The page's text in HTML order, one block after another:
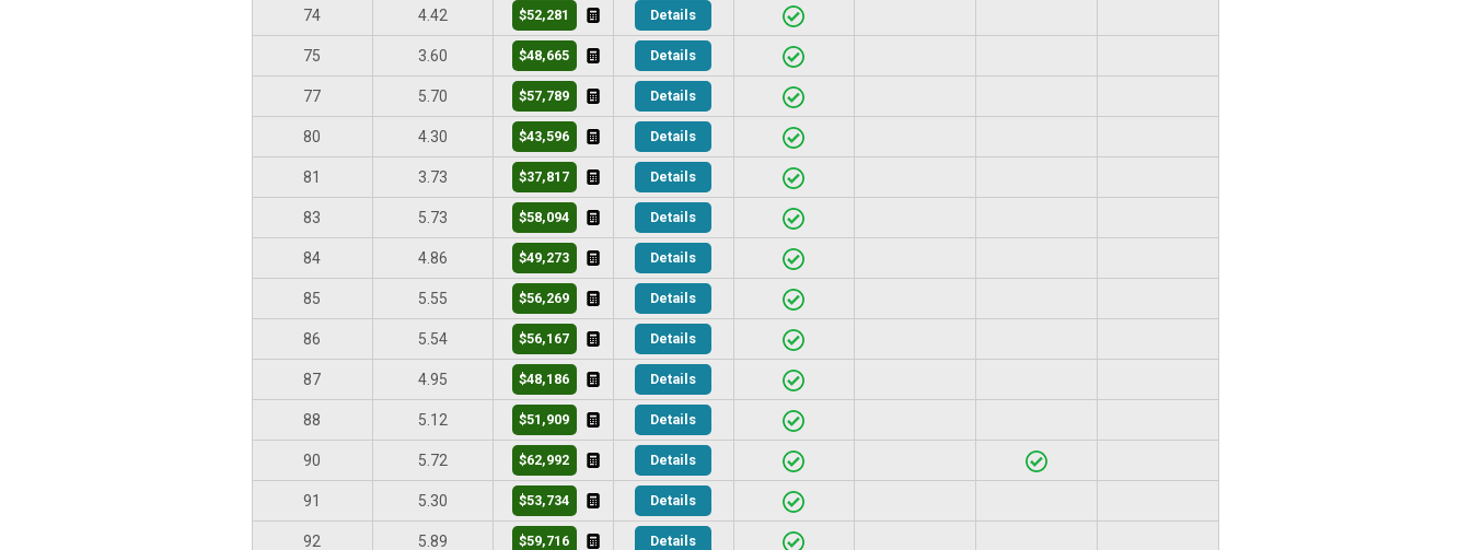
74 4.42 $52,281 Details
75 3.60 $48,665 Details
77 5.70 $57,789 Details
80 4.30 $43,596 Details
81 3.73 $37,817 Details
83 5.73 $58,094 Details
84 4.86 $49,273 Details
85 5.55 $56,269 Details
86 5.54 $56,167 Details
87 4.95 $48,186 Details
88 5.12 $51,909 Details
90 5.72 $62,992 Details
91 5.30 $53,734 Details
92 5.89 $59,716 Details